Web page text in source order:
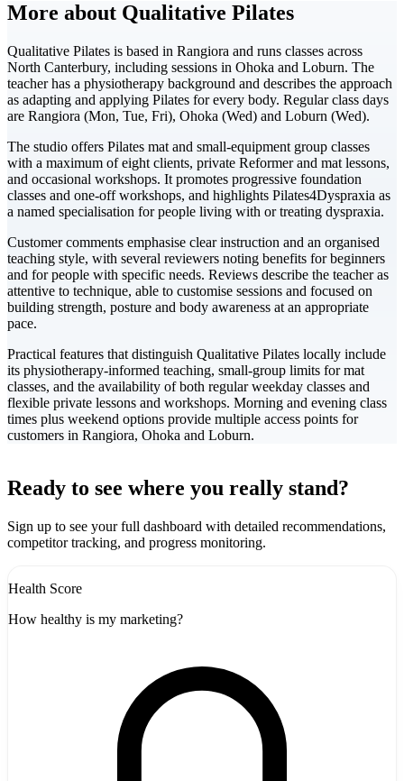
More about Qualitative Pilates
Qualitative Pilates is based in Rangiora and runs classes across
North Canterbury, including sessions in Ohoka and Loburn. The
teacher has a physiotherapy background and describes the approach
as adapting and applying Pilates for every body. Regular class days
are Rangiora (Mon, Tue, Fri), Ohoka (Wed) and Loburn (Wed).
The studio offers Pilates mat and small-equipment group classes
with a maximum of eight clients, private Reformer and mat lessons,
and occasional workshops. It promotes progressive foundation
classes and one-off workshops, and highlights Pilates4Dyspraxia as
a named specialisation for people living with or treating dyspraxia.
Customer comments emphasise clear instruction and an organised
teaching style, with several reviewers noting benefits for beginners
and for people with specific needs. Reviews describe the teacher as
attentive to technique, able to customise sessions and focused on
building strength, posture and body awareness at an appropriate
pace.
Practical features that distinguish Qualitative Pilates locally include
its physiotherapy-informed teaching, small-group limits for mat
classes, and the availability of both regular weekday classes and
flexible private lessons and workshops. Morning and evening class
times plus weekend options provide multiple access points for
customers in Rangiora, Ohoka and Loburn.
+
-
Ready to see where you really stand?
Sign up to see your full dashboard with detailed recommendations,
competitor tracking, and progress monitoring.
Health Score
How healthy is my marketing?